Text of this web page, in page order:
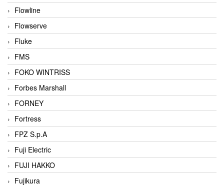
Flowline
Flowserve
Fluke
FMS
FOKO WINTRISS
Forbes Marshall
FORNEY
Fortress
FPZ S.p.A
Fuji Electric
FUJI HAKKO
Fujikura